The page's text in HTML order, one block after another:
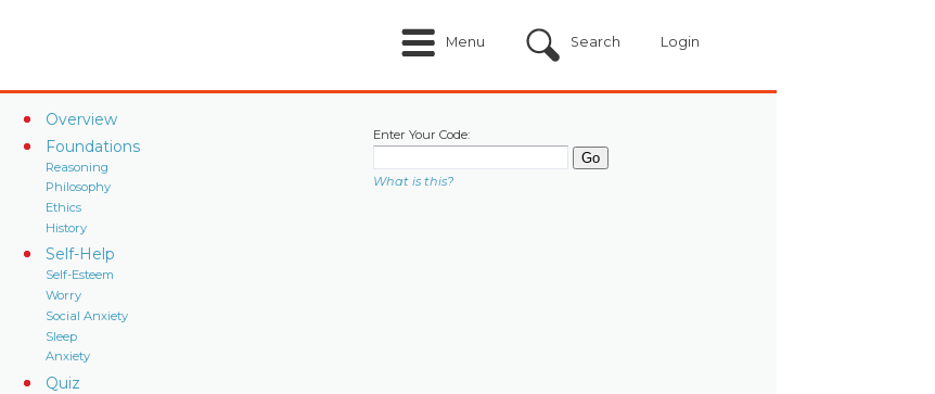
Menu Search Login
Overview
Foundations
Reasoning
Philosophy
Ethics
History
Self-Help
Self-Esteem
Worry
Social Anxiety
Sleep
Anxiety
Quiz
Enter Your Code:
What is this?